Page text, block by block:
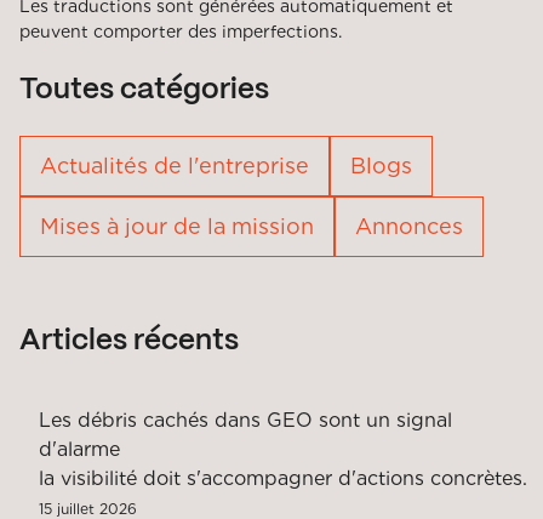
Les traductions sont générées automatiquement et
peuvent comporter des imperfections.
Toutes catégories
Actualités de l'entreprise Blogs
Mises à jour de la mission Annonces
Articles récents
Les débris cachés dans GEO sont un signal
d'alarme
la visibilité doit s'accompagner d'actions concrètes.
15 juillet 2026